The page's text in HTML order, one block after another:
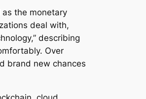
the monetary
deal with,
describing
Over
brand new chances